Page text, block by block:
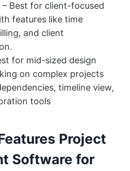
– Best for client-focused
features like time
and client
for mid-sized design
on complex projects
timeline view,
tools
Project
Software for